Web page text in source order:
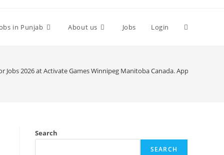
in Punjab About us Jobs Login Toggle
Jobs 2026 at Activate Games Winnipeg Manitoba Canada. Apply Today
Search
SEARCH